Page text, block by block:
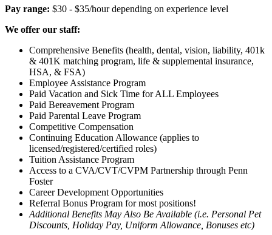
Pay range: $30 - $35/hour depending on experience level
We offer our staff:
Comprehensive Benefits (health, dental, vision, liability, 401k
& 401K matching program, life & supplemental insurance,
HSA, & FSA)
Employee Assistance Program
Paid Vacation and Sick Time for ALL Employees
Paid Bereavement Program
Paid Parental Leave Program
Competitive Compensation
Continuing Education Allowance (applies to
licensed/registered/certified roles)
Tuition Assistance Program
Access to a CVA/CVT/CVPM Partnership through Penn
Foster
Career Development Opportunities
Referral Bonus Program for most positions!
Additional Benefits May Also Be Available (i.e. Personal Pet
Discounts, Holiday Pay, Uniform Allowance, Bonuses etc)